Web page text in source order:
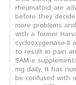
rheumatoid are
before they
more problems
with a former
cyclooxygenase-II
to result in pain
SAM-e
mg daily. It has
be confused with